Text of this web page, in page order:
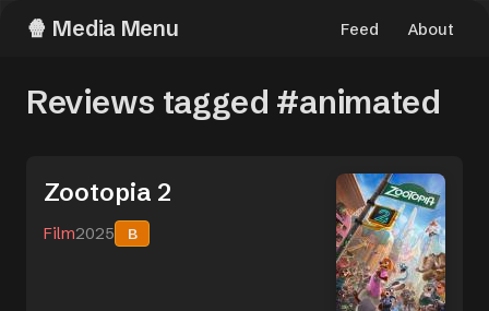
Media Menu Feed About
Reviews tagged #animated
Zootopia 2
Film2025 B